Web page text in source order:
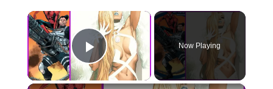
×
Play Video
Now Playing